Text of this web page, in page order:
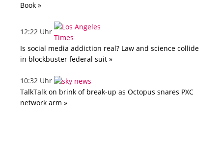
Book »
12:22 Uhr
Is social media addiction real? Law and science collide
in blockbuster federal suit »
10:32 Uhr
TalkTalk on brink of break-up as Octopus snares PXC
network arm »